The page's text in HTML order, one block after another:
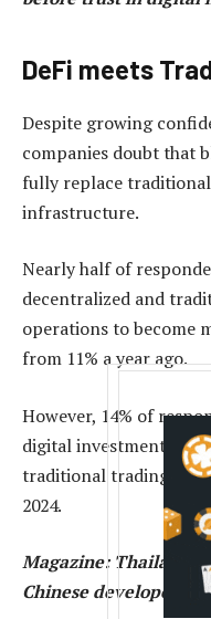
DeFi meets
Despite growing
companies doubt that
fully replace
infrastructure.
Nearly half of
decentralized and
operations to become
from 11% a year ago.
However, 14% of
digital investment
traditional trading and
2024.
Magazine: Thailand’s
Chinese developer’s